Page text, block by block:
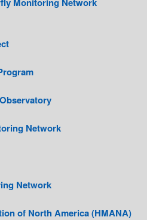
Network
Network
of North America (HMANA)